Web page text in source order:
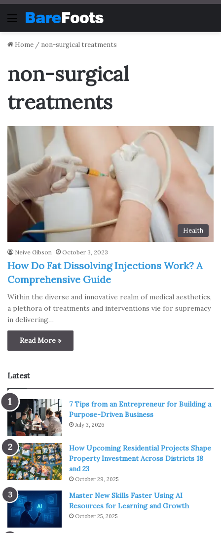
Menu
Home / non-surgical treatments
non-surgical
treatments
Health
Neive Gibson October 3, 2023
How Do Fat Dissolving Injections Work? A
Comprehensive Guide
Within the diverse and innovative realm of medical aesthetics,
a plethora of treatments and interventions vie for supremacy
in delivering…
Read More »
Latest
7 Tips from an Entrepreneur for Building a
Purpose-Driven Business
July 3, 2026
How Upcoming Residential Projects Shape
Property Investment Across Districts 18
and 23
October 29, 2025
Master New Skills Faster Using AI
Resources for Learning and Growth
October 25, 2025